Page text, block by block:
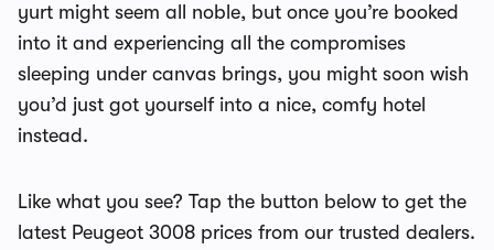
yurt might seem all noble, but once you’re booked
into it and experiencing all the compromises
sleeping under canvas brings, you might soon wish
you’d just got yourself into a nice, comfy hotel
instead.
Like what you see? Tap the button below to get the
latest Peugeot 3008 prices from our trusted dealers.